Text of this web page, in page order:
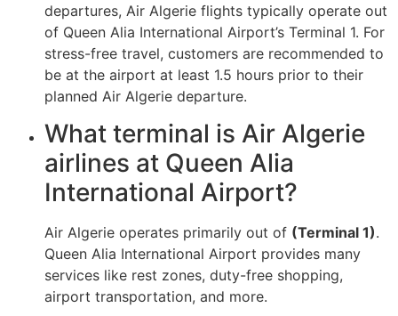
departures, Air Algerie flights typically operate out
of Queen Alia International Airport’s Terminal 1. For
stress-free travel, customers are recommended to
be at the airport at least 1.5 hours prior to their
planned Air Algerie departure.
What terminal is Air Algerie
airlines at Queen Alia
International Airport?
Air Algerie operates primarily out of (Terminal 1).
Queen Alia International Airport provides many
services like rest zones, duty-free shopping,
airport transportation, and more.